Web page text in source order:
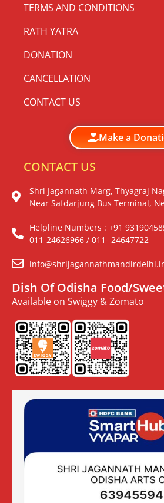
TERMS AND CONDITIONS
RATH YATRA
DONATION
CANCELLATION
CONTACT US
Make a
CONTACT US
Shri Jagannath Marg, Thyagraj
Near Safdarjung Bus Terminal,
Helpline Numbers : +91
011-24626966 / 011- 24647722
Dish Of Odisha Food/
Available on Swiggy & Zomato